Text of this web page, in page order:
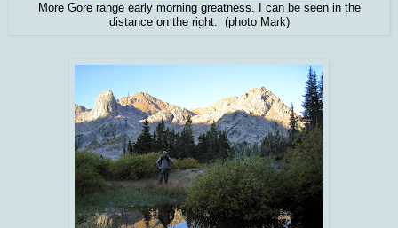
More Gore range early morning greatness. I can be seen in the
distance on the right. (photo Mark)